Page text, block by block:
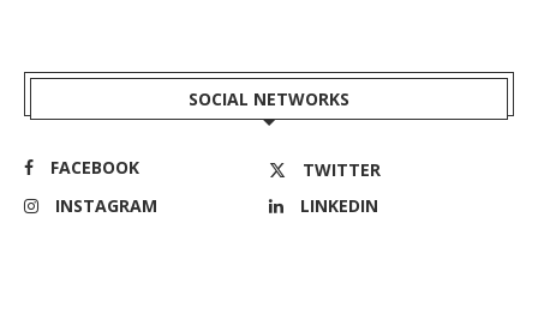
SOCIAL NETWORKS
FACEBOOK
TWITTER
INSTAGRAM
LINKEDIN